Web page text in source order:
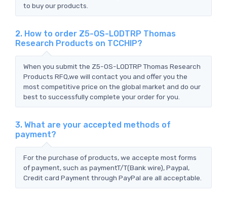
to buy our products.
2. How to order Z5-OS-LODTRP Thomas
Research Products on TCCHIP?
When you submit the Z5-OS-LODTRP Thomas Research
Products RFQ,we will contact you and offer you the
most competitive price on the global market and do our
best to successfully complete your order for you.
3. What are your accepted methods of
payment?
For the purchase of products, we accepte most forms
of payment, such as paymentT/T(Bank wire), Paypal,
Credit card Payment through PayPal are all acceptable.